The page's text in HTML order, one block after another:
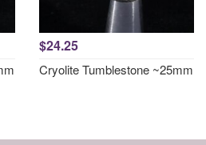
$24.25
Cryolite Tumblestone ~25mm